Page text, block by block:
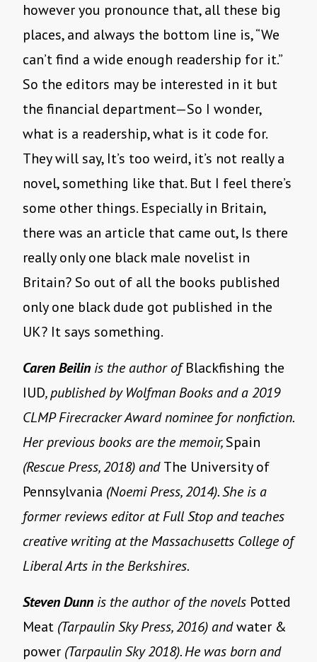
however you pronounce that, all these big
places, and always the bottom line is, “We
can’t find a wide enough readership for it.”
So the editors may be interested in it but
the financial department—So I wonder,
what is a readership, what is it code for.
They will say, It’s too weird, it’s not really a
novel, something like that. But I feel there’s
some other things. Especially in Britain,
there was an article that came out, Is there
really only one black male novelist in
Britain? So out of all the books published
only one black dude got published in the
UK? It says something.
Caren Beilin is the author ofBlackfishing the
IUD, published by Wolfman Books and a 2019
CLMP Firecracker Award nominee for nonfiction.
Her previous books are the memoir,Spain
(Rescue Press, 2018) andThe University of
Pennsylvania (Noemi Press, 2014). She is a
former reviews editor at Full Stop and teaches
creative writing at the Massachusetts College of
Liberal Arts in the Berkshires.
Steven Dunn is the author of the novels Potted
Meat (Tarpaulin Sky Press, 2016) andwater &
power (Tarpaulin Sky 2018). He was born and